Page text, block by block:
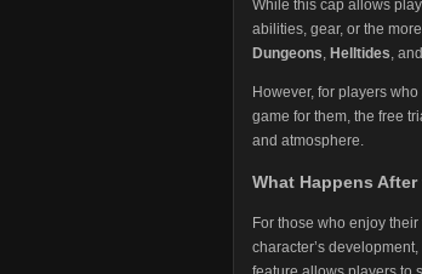
While this cap allows
abilities, gear, or the
Dungeons, Helltides, and
However, for players
game for them, the free
and atmosphere.
What Happens After
For those who enjoy
character’s